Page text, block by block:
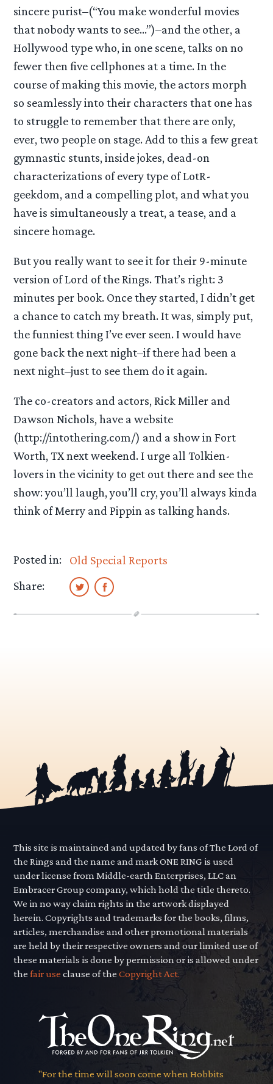
sincere purist–(“You make wonderful movies
that nobody wants to see…”)–and the other, a
Hollywood type who, in one scene, talks on no
fewer then five cellphones at a time. In the
course of making this movie, the actors morph
so seamlessly into their characters that one has
to struggle to remember that there are only,
ever, two people on stage. Add to this a few great
gymnastic stunts, inside jokes, dead-on
characterizations of every type of LotR-
geekdom, and a compelling plot, and what you
have is simultaneously a treat, a tease, and a
sincere homage.
But you really want to see it for their 9-minute
version of Lord of the Rings. That’s right: 3
minutes per book. Once they started, I didn’t get
a chance to catch my breath. It was, simply put,
the funniest thing I’ve ever seen. I would have
gone back the next night–if there had been a
next night–just to see them do it again.
The co-creators and actors, Rick Miller and
Dawson Nichols, have a website
(http://intothering.com/) and a show in Fort
Worth, TX next weekend. I urge all Tolkien-
lovers in the vicinity to get out there and see the
show: you’ll laugh, you’ll cry, you’ll always kinda
think of Merry and Pippin as talking hands.
Posted in:
Old Special Reports
Share:
This site is maintained and updated by fans of The Lord of
the Rings and the name and mark ONE RING is used
under license from Middle-earth Enterprises, LLC an
Embracer Group company, which hold the title thereto.
We in no way claim rights in the artwork displayed
herein. Copyrights and trademarks for the books, films,
articles, merchandise and other promotional materials
are held by their respective owners and our limited use of
these materials is done by permission or is allowed under
thefair use clause of theCopyright Act.
"For the time will soon come when Hobbits